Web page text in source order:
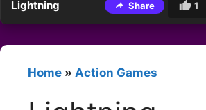
Lightning Share 1
Home » Action Games